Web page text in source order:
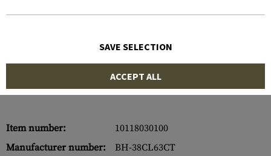
Item number:
10118030100
Manufacturer number:
BH-38CL63CT
SAVE SELECTION
ACCEPT ALL